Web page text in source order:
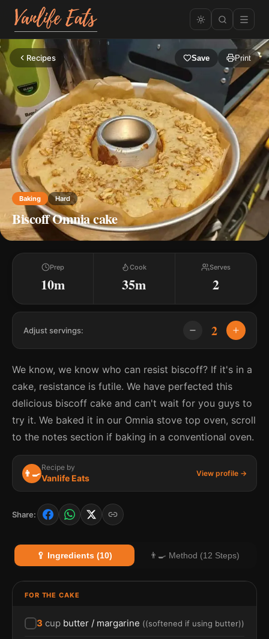
Recipes Save Print
Baking Hard
Biscoff Omnia cake
Prep
10m
Cook
35m
Serves
2
Adjust servings: 2
We know, we know who can resist biscoff? If it's in a
cake, resistance is futile. We have perfected this
delicious biscoff cake and can't wait for you guys to
try it. We baked it in our Omnia stove top oven, scroll
to the notes section if baking in a conventional oven.
👨‍🍳
Recipe by
Vanlife Eats View profile →
Share:
🥄 Ingredients (10) 👨‍🍳 Method (12 Steps)
FOR THE CAKE
3 cup butter / margarine ((softened if using butter))